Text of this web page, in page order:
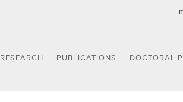
RESEARCH PUBLICATIONS DOCTORAL